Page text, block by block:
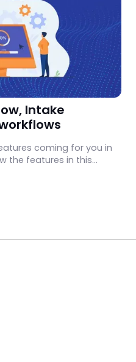
Intake
coming for you in
the features in this